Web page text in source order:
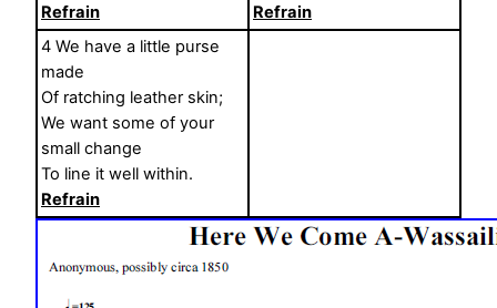
Refrain
Refrain
4 We have a little purse
made
Of ratching leather skin;
We want some of your
small change
To line it well within.
Refrain